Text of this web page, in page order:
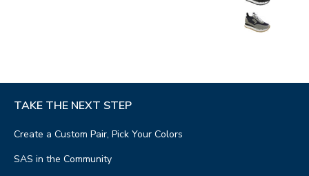
TAKE THE NEXT STEP
Create a Custom Pair, Pick Your Colors
SAS in the Community